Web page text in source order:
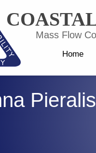
Mass Flow
Home